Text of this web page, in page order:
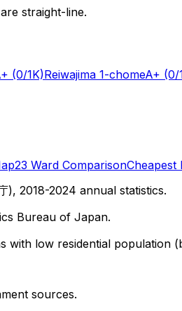
straight-line.
(0/1K)Reiwajima 1-chomeA+ (0/
23 Ward ComparisonCheapest
), 2018-2024 annual statistics.
Bureau of Japan.
low residential population
sources.